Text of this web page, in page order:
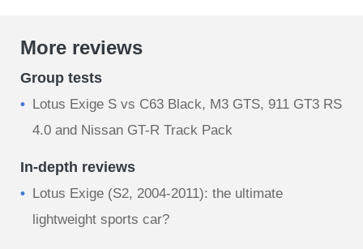
More reviews
Group tests
Lotus Exige S vs C63 Black, M3 GTS, 911 GT3 RS
4.0 and Nissan GT-R Track Pack
In-depth reviews
Lotus Exige (S2, 2004-2011): the ultimate
lightweight sports car?